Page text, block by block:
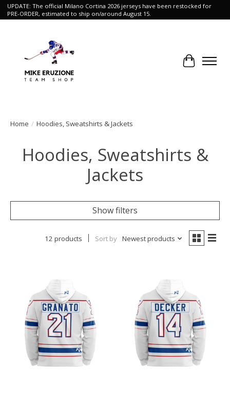
UPDATE: The official Milano Cortina 2026 jerseys have been restocked for
PRE-ORDER, estimated to ship on/around August 15.
Cart
Home / Hoodies, Sweatshirts & Jackets
Hoodies, Sweatshirts &
Jackets
Show filters
12 products Sort by Newest products